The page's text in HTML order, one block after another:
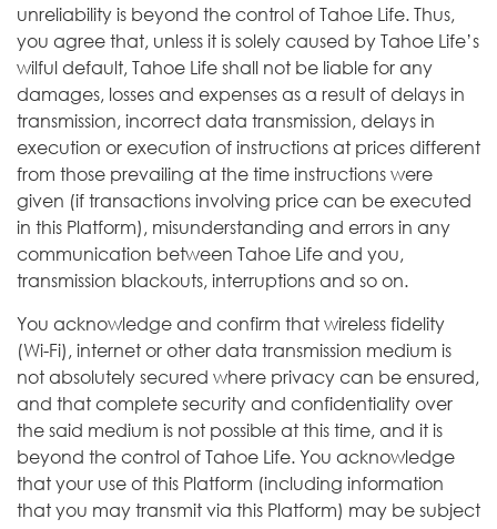
unreliability is beyond the control of Tahoe Life. Thus,
you agree that, unless it is solely caused by Tahoe Life’s
wilful default, Tahoe Life shall not be liable for any
damages, losses and expenses as a result of delays in
transmission, incorrect data transmission, delays in
execution or execution of instructions at prices different
from those prevailing at the time instructions were
given (if transactions involving price can be executed
in this Platform), misunderstanding and errors in any
communication between Tahoe Life and you,
transmission blackouts, interruptions and so on.
You acknowledge and confirm that wireless fidelity
(Wi-Fi), internet or other data transmission medium is
not absolutely secured where privacy can be ensured,
and that complete security and confidentiality over
the said medium is not possible at this time, and it is
beyond the control of Tahoe Life. You acknowledge
that your use of this Platform (including information
that you may transmit via this Platform) may be subject